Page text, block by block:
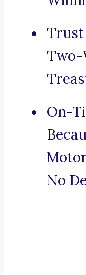
Trust
Two-
On-
No